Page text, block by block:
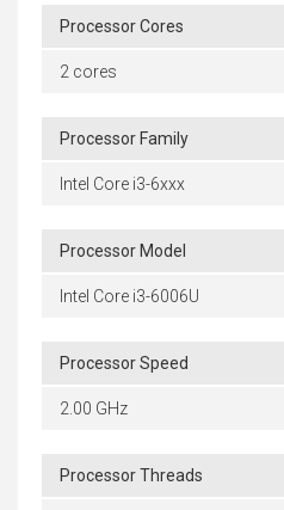
Processor Cores
2 cores
Processor Family
Intel Core i3-6xxx
Processor Model
Intel Core i3-6006U
Processor Speed
2.00 GHz
Processor Threads